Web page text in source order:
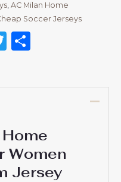
AC Milan Home
Soccer Jerseys
Twitter
Women
Jersey